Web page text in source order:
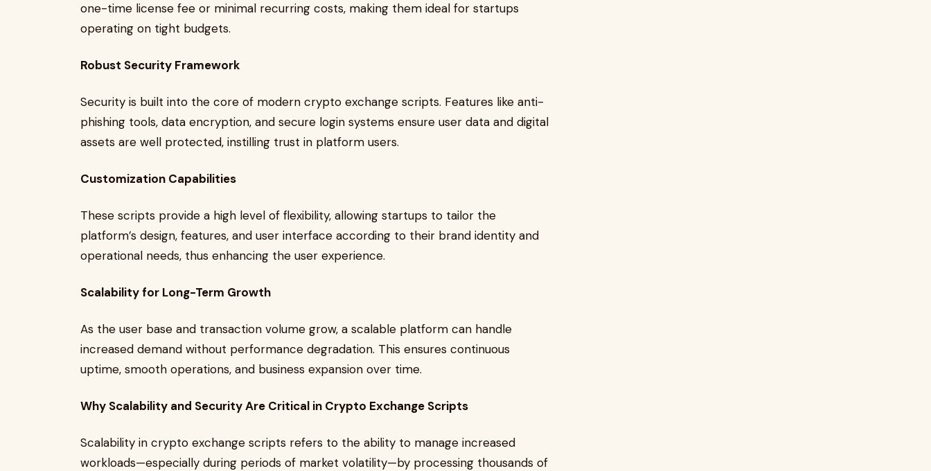
one-time license fee or minimal recurring costs, making them ideal for startups
operating on tight budgets.
Robust Security Framework
Security is built into the core of modern crypto exchange scripts. Features like anti-
phishing tools, data encryption, and secure login systems ensure user data and digital
assets are well protected, instilling trust in platform users.
Customization Capabilities
These scripts provide a high level of flexibility, allowing startups to tailor the
platform’s design, features, and user interface according to their brand identity and
operational needs, thus enhancing the user experience.
Scalability for Long-Term Growth
As the user base and transaction volume grow, a scalable platform can handle
increased demand without performance degradation. This ensures continuous
uptime, smooth operations, and business expansion over time.
Why Scalability and Security Are Critical in Crypto Exchange Scripts
Scalability in crypto exchange scripts refers to the ability to manage increased
workloads—especially during periods of market volatility—by processing thousands of